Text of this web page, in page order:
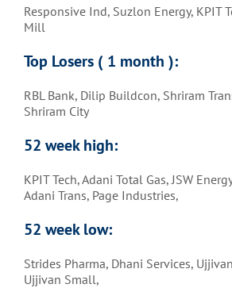
Responsive Ind, Suzlon Energy, KPIT
Mill
Top Losers ( 1 month ):
RBL Bank, Dilip Buildcon, Shriram
Shriram City
52 week high:
KPIT Tech, Adani Total Gas, JSW
Adani Trans, Page Industries,
52 week low:
Strides Pharma, Dhani Services,
Ujjivan Small,